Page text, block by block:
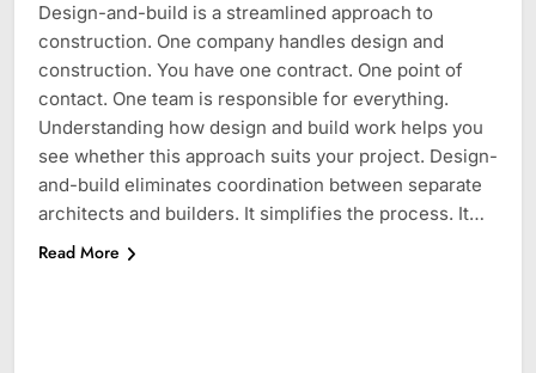
Design-and-build is a streamlined approach to
construction. One company handles design and
construction. You have one contract. One point of
contact. One team is responsible for everything.
Understanding how design and build work helps you
see whether this approach suits your project. Design-
and-build eliminates coordination between separate
architects and builders. It simplifies the process. It…
Read More